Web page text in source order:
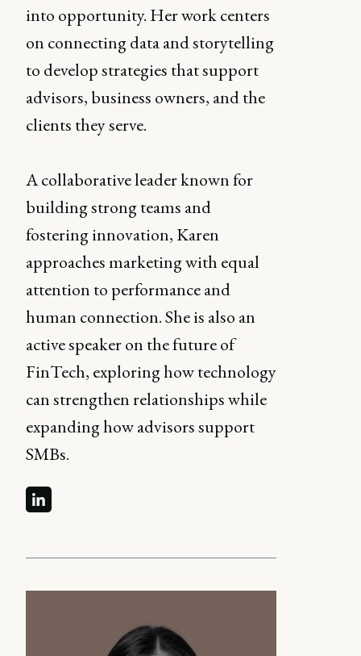
into opportunity. Her work centers
on connecting data and storytelling
to develop strategies that support
advisors, business owners, and the
clients they serve.
A collaborative leader known for
building strong teams and
fostering innovation, Karen
approaches marketing with equal
attention to performance and
human connection. She is also an
active speaker on the future of
FinTech, exploring how technology
can strengthen relationships while
expanding how advisors support
SMBs.